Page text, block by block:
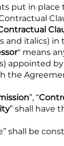
put in place
and italics) in
" means
appointed by
the
”, “
” shall have
shall be